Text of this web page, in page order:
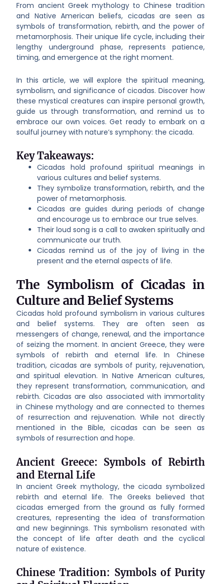
From ancient Greek mythology to Chinese tradition
and Native American beliefs, cicadas are seen as
symbols of transformation, rebirth, and the power of
metamorphosis. Their unique life cycle, including their
lengthy underground phase, represents patience,
timing, and emergence at the right moment.
In this article, we will explore the spiritual meaning,
symbolism, and significance of cicadas. Discover how
these mystical creatures can inspire personal growth,
guide us through transformation, and remind us to
embrace our own voices. Get ready to embark on a
soulful journey with nature’s symphony: the cicada.
Key Takeaways:
Cicadas hold profound spiritual meanings in
various cultures and belief systems.
They symbolize transformation, rebirth, and the
power of metamorphosis.
Cicadas are guides during periods of change
and encourage us to embrace our true selves.
Their loud song is a call to awaken spiritually and
communicate our truth.
Cicadas remind us of the joy of living in the
present and the eternal aspects of life.
The Symbolism of Cicadas in
Culture and Belief Systems
Cicadas hold profound symbolism in various cultures
and belief systems. They are often seen as
messengers of change, renewal, and the importance
of seizing the moment. In ancient Greece, they were
symbols of rebirth and eternal life. In Chinese
tradition, cicadas are symbols of purity, rejuvenation,
and spiritual elevation. In Native American cultures,
they represent transformation, communication, and
rebirth. Cicadas are also associated with immortality
in Chinese mythology and are connected to themes
of resurrection and rejuvenation. While not directly
mentioned in the Bible, cicadas can be seen as
symbols of resurrection and hope.
Ancient Greece: Symbols of Rebirth
and Eternal Life
In ancient Greek mythology, the cicada symbolized
rebirth and eternal life. The Greeks believed that
cicadas emerged from the ground as fully formed
creatures, representing the idea of transformation
and new beginnings. This symbolism resonated with
the concept of life after death and the cyclical
nature of existence.
Chinese Tradition: Symbols of Purity